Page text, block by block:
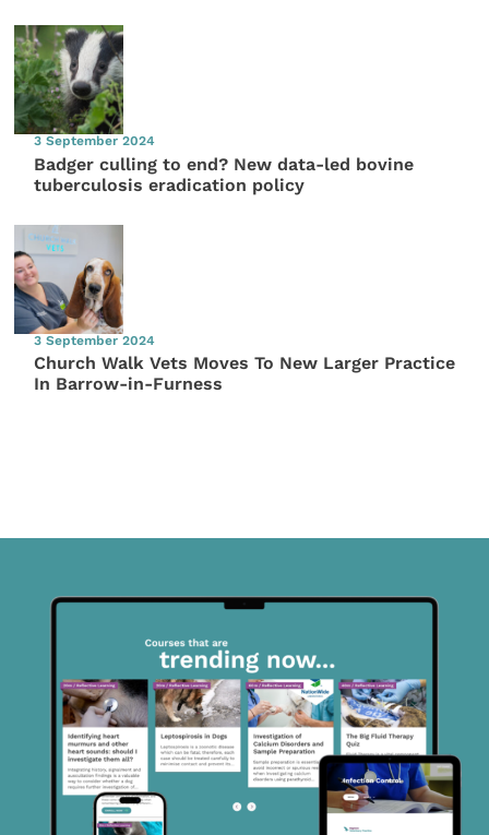
3 September 2024
Badger culling to end? New data-led bovine
tuberculosis eradication policy
3 September 2024
Church Walk Vets Moves To New Larger Practice
In Barrow-in-Furness